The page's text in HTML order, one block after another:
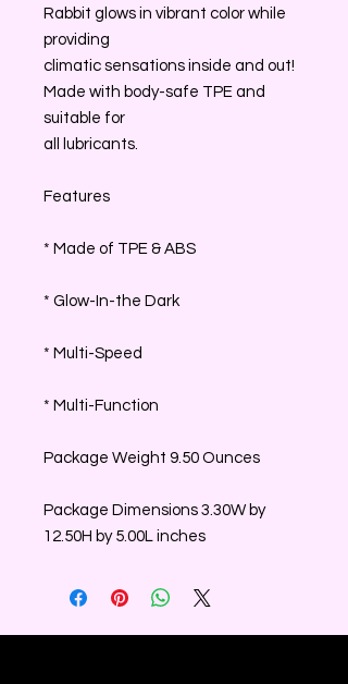
Rabbit glows in vibrant color while
providing
climatic sensations inside and out!
Made with body-safe TPE and
suitable for
all lubricants.
Features
* Made of TPE & ABS
* Glow-In-the Dark
* Multi-Speed
* Multi-Function
Package Weight 9.50 Ounces
Package Dimensions 3.30W by
12.50H by 5.00L inches